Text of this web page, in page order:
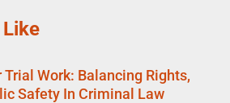
Work: Balancing Rights,
Safety In Criminal Law